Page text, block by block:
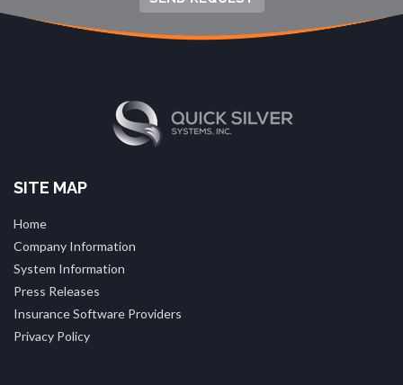
SITE MAP
Home
Company Information
System Information
Press Releases
Insurance Software Providers
Privacy Policy